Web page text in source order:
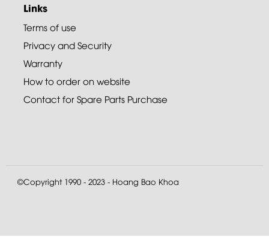
Links
Terms of use
Privacy and Security
Warranty
How to order on website
Contact for Spare Parts Purchase
©Copyright 1990 - 2023 - Hoang Bao Khoa